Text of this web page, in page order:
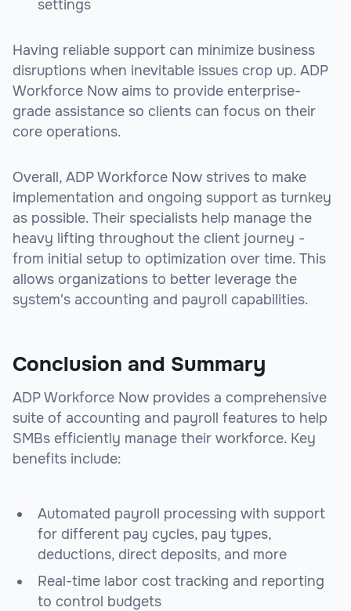
settings
Having reliable support can minimize business
disruptions when inevitable issues crop up. ADP
Workforce Now aims to provide enterprise-
grade assistance so clients can focus on their
core operations.
Overall, ADP Workforce Now strives to make
implementation and ongoing support as turnkey
as possible. Their specialists help manage the
heavy lifting throughout the client journey -
from initial setup to optimization over time. This
allows organizations to better leverage the
system's accounting and payroll capabilities.
Conclusion and Summary
ADP Workforce Now provides a comprehensive
suite of accounting and payroll features to help
SMBs efficiently manage their workforce. Key
benefits include:
Automated payroll processing with support
for different pay cycles, pay types,
deductions, direct deposits, and more
Real-time labor cost tracking and reporting
to control budgets